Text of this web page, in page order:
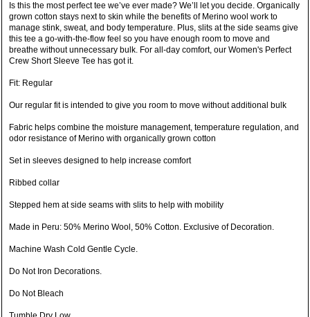
Is this the most perfect tee we’ve ever made? We’ll let you decide. Organically
grown cotton stays next to skin while the benefits of Merino wool work to
manage stink, sweat, and body temperature. Plus, slits at the side seams give
this tee a go-with-the-flow feel so you have enough room to move and
breathe without unnecessary bulk. For all-day comfort, our Women's Perfect
Crew Short Sleeve Tee has got it.
Fit: Regular
Our regular fit is intended to give you room to move without additional bulk
Fabric helps combine the moisture management, temperature regulation, and
odor resistance of Merino with organically grown cotton
Set in sleeves designed to help increase comfort
Ribbed collar
Stepped hem at side seams with slits to help with mobility
Made in Peru: 50% Merino Wool, 50% Cotton. Exclusive of Decoration.
Machine Wash Cold Gentle Cycle.
Do Not Iron Decorations.
Do Not Bleach